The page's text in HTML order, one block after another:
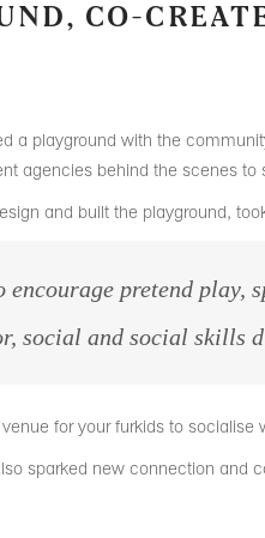
CO-
a playground with the
agencies behind the scenes
and built the playground,
encourage pretend play,
social and social skills
for your furkids to socialise
sparked new connection and